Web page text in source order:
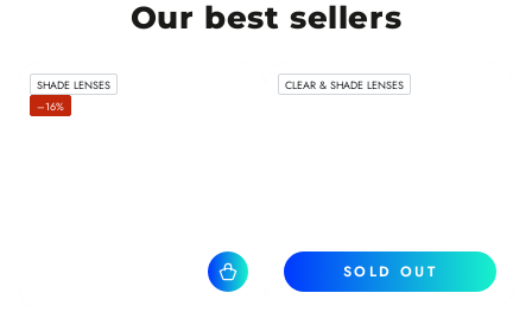
Our best sellers
SHADE LENSES
–16%
SOLD OUT
CLEAR & SHADE LENSES